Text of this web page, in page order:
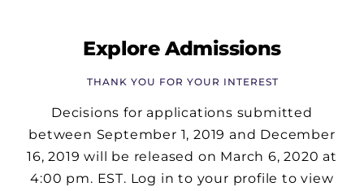
Explore Admissions
THANK YOU FOR YOUR INTEREST
Decisions for applications submitted
between September 1, 2019 and December
16, 2019 will be released on March 6, 2020 at
4:00 pm. EST. Log in to your profile to view